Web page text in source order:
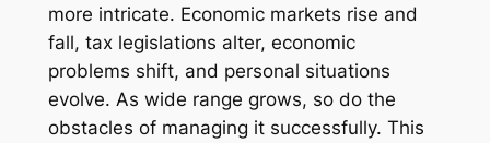
more intricate. Economic markets rise and
fall, tax legislations alter, economic
problems shift, and personal situations
evolve. As wide range grows, so do the
obstacles of managing it successfully. This